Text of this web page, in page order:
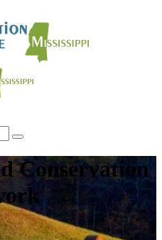
Conservation